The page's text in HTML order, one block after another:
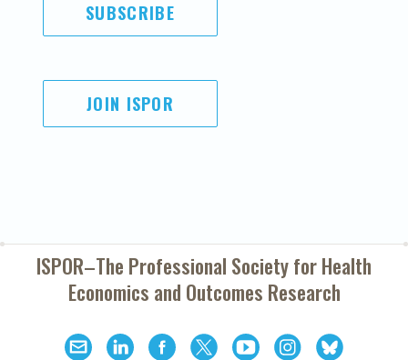
SUBSCRIBE
JOIN ISPOR
ISPOR–The Professional Society forHealth
Economics and Outcomes Research